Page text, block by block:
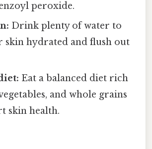
peroxide.
Drink plenty of water to
skin hydrated and flush out
Eat a balanced diet rich
and whole grains
skin health.